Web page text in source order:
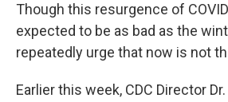
Though this resurgence of
expected to be as bad as the
repeatedly urge that now is not
Earlier this week, CDC Director